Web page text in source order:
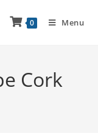
0 Menu
Cork